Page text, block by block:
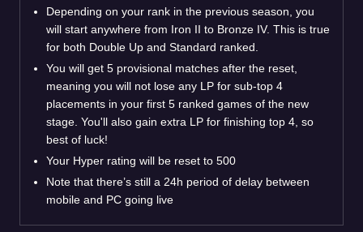
Depending on your rank in the previous season, you
will start anywhere from Iron II to Bronze IV. This is true
for both Double Up and Standard ranked.
You will get 5 provisional matches after the reset,
meaning you will not lose any LP for sub-top 4
placements in your first 5 ranked games of the new
stage. You'll also gain extra LP for finishing top 4, so
best of luck!
Your Hyper rating will be reset to 500
Note that there’s still a 24h period of delay between
mobile and PC going live